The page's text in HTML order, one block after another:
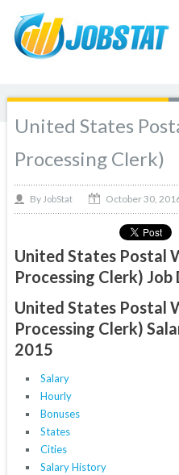
United States
Processing Clerk)
By JobStat October 30,
United States Postal
Processing Clerk)
United States Postal
Processing Clerk)
2015
Salary
Hourly
Bonuses
States
Cities
Salary History